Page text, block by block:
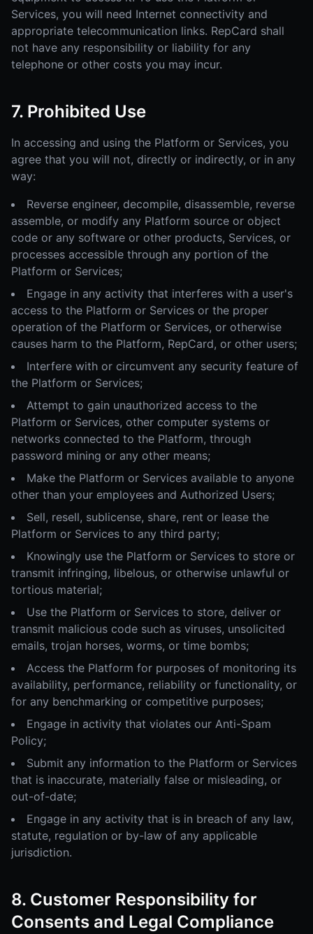
Services, you will need Internet connectivity and
appropriate telecommunication links. RepCard shall
not have any responsibility or liability for any
telephone or other costs you may incur.
7. Prohibited Use
In accessing and using the Platform or Services, you
agree that you will not, directly or indirectly, or in any
way:
Reverse engineer, decompile, disassemble, reverse
assemble, or modify any Platform source or object
code or any software or other products, Services, or
processes accessible through any portion of the
Platform or Services;
Engage in any activity that interferes with a user's
access to the Platform or Services or the proper
operation of the Platform or Services, or otherwise
causes harm to the Platform, RepCard, or other users;
Interfere with or circumvent any security feature of
the Platform or Services;
Attempt to gain unauthorized access to the
Platform or Services, other computer systems or
networks connected to the Platform, through
password mining or any other means;
Make the Platform or Services available to anyone
other than your employees and Authorized Users;
Sell, resell, sublicense, share, rent or lease the
Platform or Services to any third party;
Knowingly use the Platform or Services to store or
transmit infringing, libelous, or otherwise unlawful or
tortious material;
Use the Platform or Services to store, deliver or
transmit malicious code such as viruses, unsolicited
emails, trojan horses, worms, or time bombs;
Access the Platform for purposes of monitoring its
availability, performance, reliability or functionality, or
for any benchmarking or competitive purposes;
Engage in activity that violates our Anti-Spam
Policy;
Submit any information to the Platform or Services
that is inaccurate, materially false or misleading, or
out-of-date;
Engage in any activity that is in breach of any law,
statute, regulation or by-law of any applicable
jurisdiction.
8. Customer Responsibility for
Consents and Legal Compliance